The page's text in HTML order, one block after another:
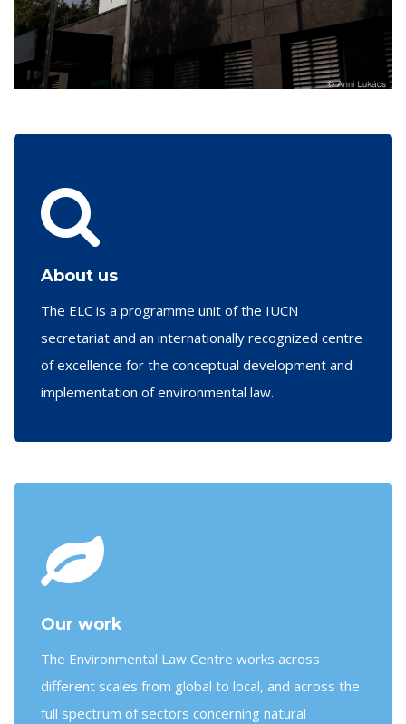
About us
The ELC is a programme unit of the IUCN
secretariat and an internationally recognized centre
of excellence for the conceptual development and
implementation of environmental law.
Our work
The Environmental Law Centre works across
different scales from global to local, and across the
full spectrum of sectors concerning natural